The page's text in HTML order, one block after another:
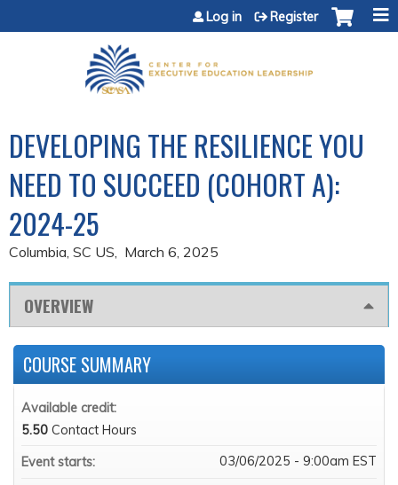
Jump to content
Log in Register
DEVELOPING THE RESILIENCE YOU
NEED TO SUCCEED (COHORT A):
2024-25
Columbia, SC US March 6, 2025
OVERVIEW
COURSE SUMMARY
Available credit:
5.50 Contact Hours
Event starts:
03/06/2025 - 9:00am EST